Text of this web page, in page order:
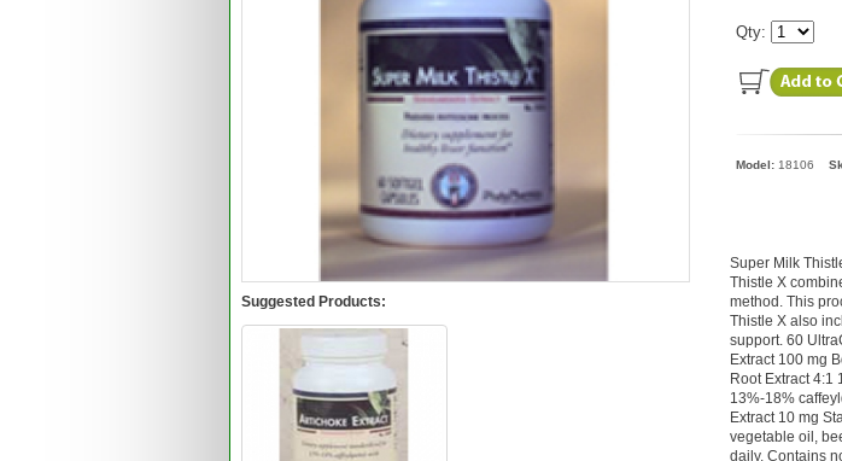
Suggested Products:
Qty:
Model: 18106
Super Milk
Thistle X
method. This
Thistle X also
support. 60
Extract 100 mg
Root Extract 4:1
13%-18%
Extract 10 mg
vegetable oil,
daily. Contains